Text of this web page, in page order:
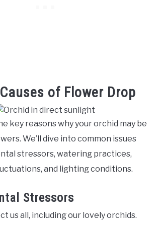
of Flower Drop
key reasons why your orchid may be
We’ll dive into common issues
stressors, watering practices,
and lighting conditions.
Stressors
us all, including our lovely orchids.